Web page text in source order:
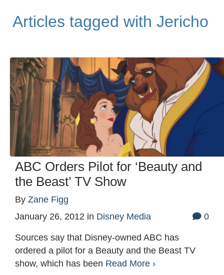
Articles tagged with Jericho
ABC Orders Pilot for ‘Beauty and
the Beast’ TV Show
By Zane Figg
January 26, 2012 in Disney Media 0
Sources say that Disney-owned ABC has
ordered a pilot for a Beauty and the Beast TV
show, which has been Read More ›